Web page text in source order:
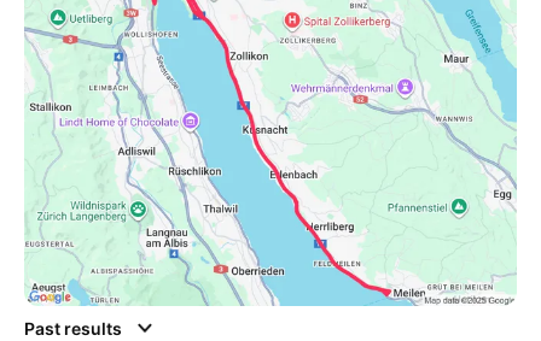
Past results